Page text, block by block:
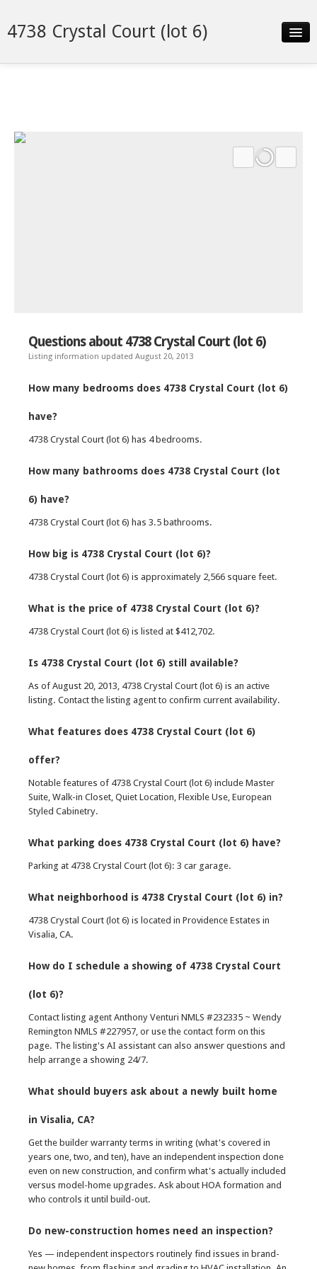
4738 Crystal Court (lot 6)
Neighborhood
Questions about 4738 Crystal Court (lot 6)
Listing information updated August 20, 2013
How many bedrooms does 4738 Crystal Court (lot 6)
have?
4738 Crystal Court (lot 6) has 4 bedrooms.
How many bathrooms does 4738 Crystal Court (lot
6) have?
4738 Crystal Court (lot 6) has 3.5 bathrooms.
How big is 4738 Crystal Court (lot 6)?
4738 Crystal Court (lot 6) is approximately 2,566 square feet.
What is the price of 4738 Crystal Court (lot 6)?
4738 Crystal Court (lot 6) is listed at $412,702.
Is 4738 Crystal Court (lot 6) still available?
As of August 20, 2013, 4738 Crystal Court (lot 6) is an active
listing. Contact the listing agent to confirm current availability.
What features does 4738 Crystal Court (lot 6)
offer?
Notable features of 4738 Crystal Court (lot 6) include Master
Suite, Walk-in Closet, Quiet Location, Flexible Use, European
Styled Cabinetry.
What parking does 4738 Crystal Court (lot 6) have?
Parking at 4738 Crystal Court (lot 6): 3 car garage.
What neighborhood is 4738 Crystal Court (lot 6) in?
4738 Crystal Court (lot 6) is located in Providence Estates in
Visalia, CA.
How do I schedule a showing of 4738 Crystal Court
(lot 6)?
Contact listing agent Anthony Venturi NMLS #232335 ~ Wendy
Remington NMLS #227957, or use the contact form on this
page. The listing's AI assistant can also answer questions and
help arrange a showing 24/7.
What should buyers ask about a newly built home
in Visalia, CA?
Get the builder warranty terms in writing (what's covered in
years one, two, and ten), have an independent inspection done
even on new construction, and confirm what's actually included
versus model-home upgrades. Ask about HOA formation and
who controls it until build-out.
Do new-construction homes need an inspection?
Yes — independent inspectors routinely find issues in brand-